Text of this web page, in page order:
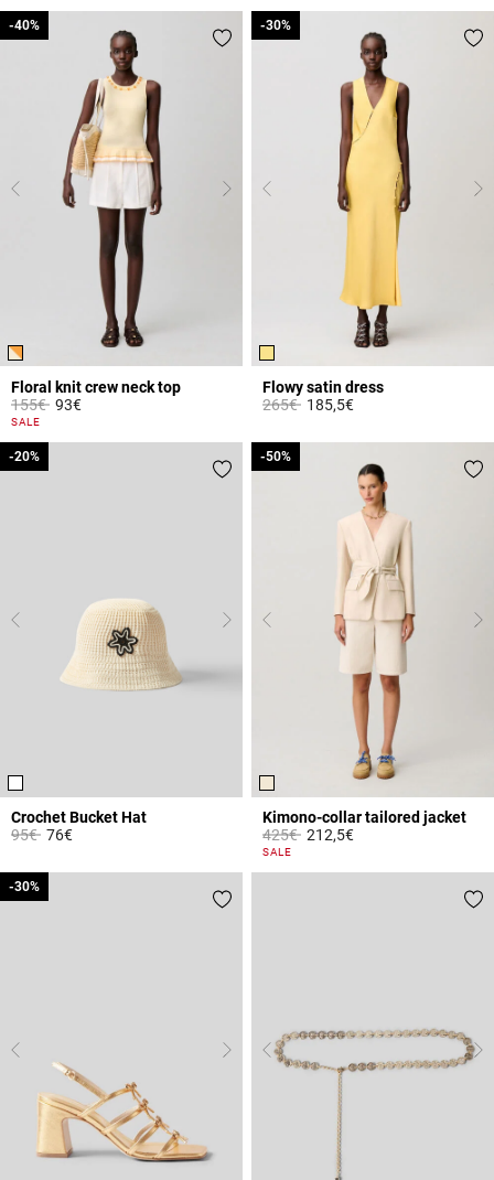
Floral knit crew neck top
Price reduced from
155€to
-40%
93€
5 out of 5 Customer Rating
SALE
-40%
Flowy satin dress
Price reduced from
265€to
-30%
185,5€
-30%
Crochet Bucket Hat
Price reduced from
95€to
-20%
76€
-20%
Kimono-collar tailored jacket
Price reduced from
425€to
-50%
212,5€
4 out of 5 Customer Rating
SALE
-50%
-30%
-30%